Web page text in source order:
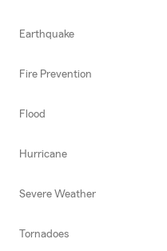
Earthquake
Fire Prevention
Flood
Hurricane
Severe Weather
Tornadoes